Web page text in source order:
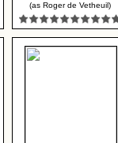
(as Roger de Vetheuil)